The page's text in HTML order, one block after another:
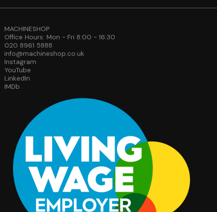
MACHINESHOP
Office Hours: Mon - Fri 8:00 - 16:30
020 8961 5888
info@machineshop.co.uk
Instagram
YouTube
LinkedIn
IMDb